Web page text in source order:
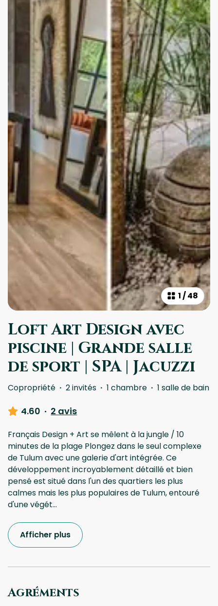
1 /48
Loft Art Design avec
piscine | Grande salle
de sport | SPA | Jacuzzi
Copropriété · 2 invités · 1 chambre · 1 salle de bain
4.60 · 2 avis
Français Design + Art se mêlent à la jungle / 10
minutes de la plage Plongez dans le seul complexe
de Tulum avec une galerie d'art intégrée. Ce
développement incroyablement détaillé et bien
pensé est situé dans l'un des quartiers les plus
calmes mais les plus populaires de Tulum, entouré
d'une végét...
Afficher plus
Agréments